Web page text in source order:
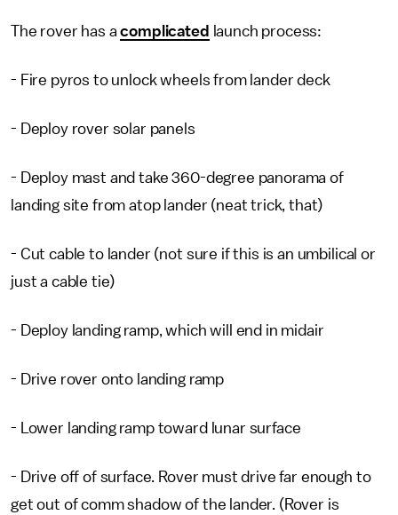
The rover has acomplicated launch process:
- Fire pyros to unlock wheels from lander deck
- Deploy rover solar panels
- Deploy mast and take 360-degree panorama of
landing site from atop lander (neat trick, that)
- Cut cable to lander (not sure if this is an umbilical or
just a cable tie)
- Deploy landing ramp, which will end in midair
- Drive rover onto landing ramp
- Lower landing ramp toward lunar surface
- Drive off of surface. Rover must drive far enough to
get out of comm shadow of the lander. (Rover is